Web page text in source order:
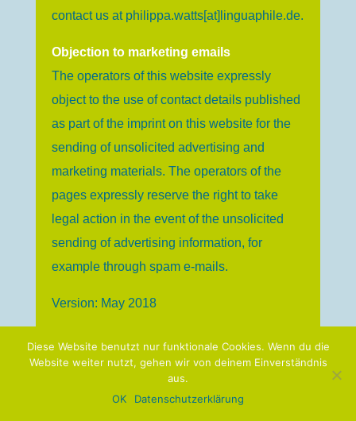
contact us at philippa.watts[at]linguaphile.de.
Objection to marketing emails
The operators of this website expressly
object to the use of contact details published
as part of the imprint on this website for the
sending of unsolicited advertising and
marketing materials. The operators of the
pages expressly reserve the right to take
legal action in the event of the unsolicited
sending of advertising information, for
example through spam e-mails.
Version: May 2018
Diese Website benutzt nur funktionale Cookies. Wenn du die
Website weiter nutzt, gehen wir von deinem Einverständnis
aus.
OK
Datenschutzerklärung